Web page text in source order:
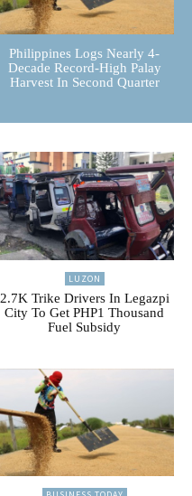
Philippines Logs Nearly 4-
Decade Record-High Palay
Harvest In Second Quarter
LUZON
2.7K Trike Drivers In Legazpi
City To Get PHP1 Thousand
Fuel Subsidy